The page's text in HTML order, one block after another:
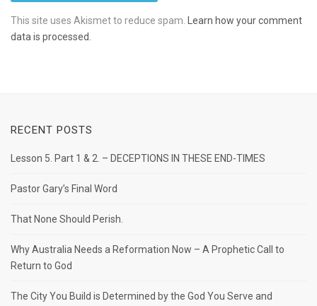
This site uses Akismet to reduce spam.
Learn how your comment
data is processed.
RECENT POSTS
Lesson 5. Part 1 & 2. – DECEPTIONS IN THESE END-TIMES
Pastor Gary’s Final Word
That None Should Perish.
Why Australia Needs a Reformation Now – A Prophetic Call to
Return to God
The City You Build is Determined by the God You Serve and